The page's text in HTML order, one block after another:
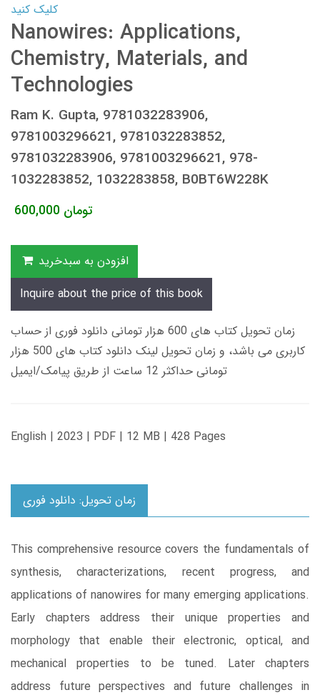
کلیک کنید
Nanowires: Applications,
Chemistry, Materials, and
Technologies
Ram K. Gupta, 9781032283906,
9781003296621, 9781032283852,
9781032283906, 9781003296621, 978-
1032283852, 1032283858, B0BT6W228K
600,000 تومان
افزودن به سبدخرید
Inquire about the price of this book
زمان تحویل کتاب های 600 هزار تومانی دانلود فوری از حساب
کاربری می باشد، و زمان تحویل لینک دانلود کتاب های 500 هزار
تومانی حداکثر 12 ساعت از طریق پیامک/ایمیل
English | 2023 | PDF | 12 MB | 428 Pages
زمان تحویل: دانلود فوری
This comprehensive resource covers the fundamentals of
synthesis, characterizations, recent progress, and
applications of nanowires for many emerging applications.
Early chapters address their unique properties and
morphology that enable their electronic, optical, and
mechanical properties to be tuned. Later chapters
address future perspectives and future challenges in